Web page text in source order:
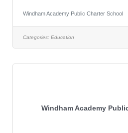
independent thinkers and
seeking a dedicated and
Interventionist to join our
Windham Academy Public Charter School
Categories: Education
Windham Academy